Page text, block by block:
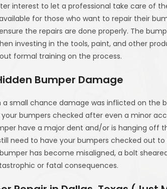
interest to let a professional take care of
for those who want to repair their
the repairs are done properly. The
investing in the tools, paint, and other
formal training on the process.
Bumper Damage
a small chance damage was inflicted on the
bumpers checked after even a minor
have a major dent and/or is hanging off
need to have your bumpers checked out
has become misaligned, a bolt
or fatal consequences.